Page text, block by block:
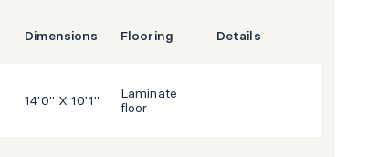
Dimensions Flooring Details
14'0" X 10'1"
Laminate
floor